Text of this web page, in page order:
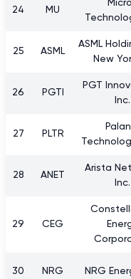
24 MU
25 ASML
ASML
New
26 PGTI
PGT
Inc.
27 PLTR
28 ANET
Arista
Inc.
29 CEG
30 NRG NRG